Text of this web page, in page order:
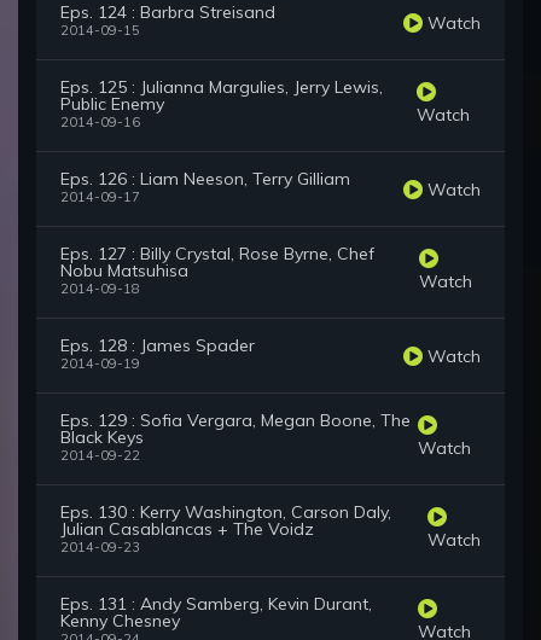
Eps. 124 : Barbra Streisand
2014-09-15 Watch
Eps. 125 : Julianna Margulies, Jerry Lewis,
Public Enemy
2014-09-16 Watch
Eps. 126 : Liam Neeson, Terry Gilliam
2014-09-17 Watch
Eps. 127 : Billy Crystal, Rose Byrne, Chef
Nobu Matsuhisa
2014-09-18 Watch
Eps. 128 : James Spader
2014-09-19 Watch
Eps. 129 : Sofia Vergara, Megan Boone, The
Black Keys
2014-09-22 Watch
Eps. 130 : Kerry Washington, Carson Daly,
Julian Casablancas + The Voidz
2014-09-23 Watch
Eps. 131 : Andy Samberg, Kevin Durant,
Kenny Chesney Watch